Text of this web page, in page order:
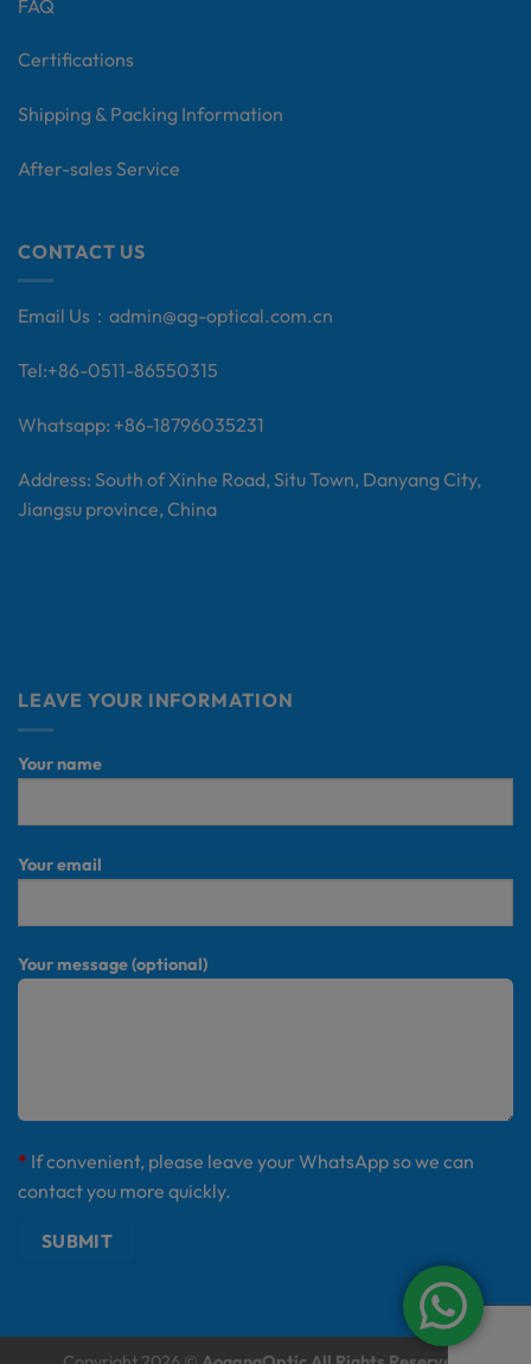
FAQ
Certifications
Shipping & Packing Information
After-sales Service
CONTACT US
Email Us： admin@ag-optical.com.cn
Tel:+86-0511-86550315
Whatsapp: +86-18796035231
Address: South of Xinhe Road, Situ Town, Danyang City,
Jiangsu province, China
LEAVE YOUR INFORMATION
Your name
Your email
Your message (optional)
* If convenient, please leave your WhatsApp so we can
contact you more quickly.